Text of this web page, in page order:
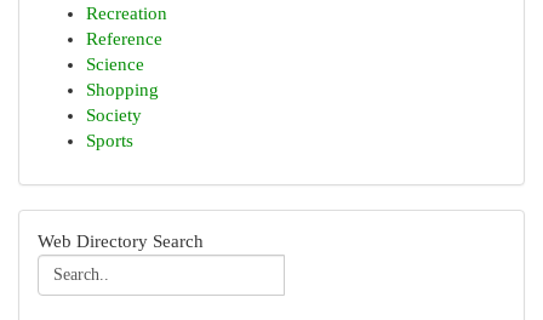
Recreation
Reference
Science
Shopping
Society
Sports
Web Directory Search